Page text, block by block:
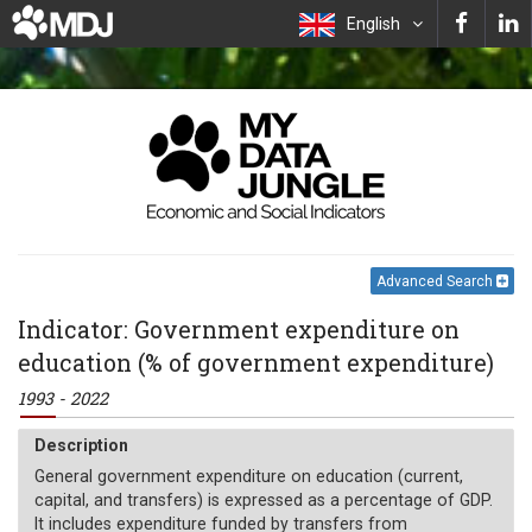
English
Advanced Search
Indicator: Government expenditure on
education (% of government expenditure)
1993 - 2022
Description
General government expenditure on education (current,
capital, and transfers) is expressed as a percentage of GDP.
It includes expenditure funded by transfers from